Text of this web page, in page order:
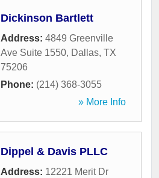
Dickinson Bartlett
Address: 4849 Greenville
Ave Suite 1550, Dallas, TX
75206
Phone: (214) 368-3055
» More Info
Dippel & Davis PLLC
Address: 12221 Merit Dr